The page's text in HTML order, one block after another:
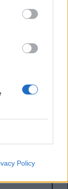
Policy